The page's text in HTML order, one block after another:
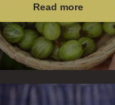
THE GREENHOUSE
Read more